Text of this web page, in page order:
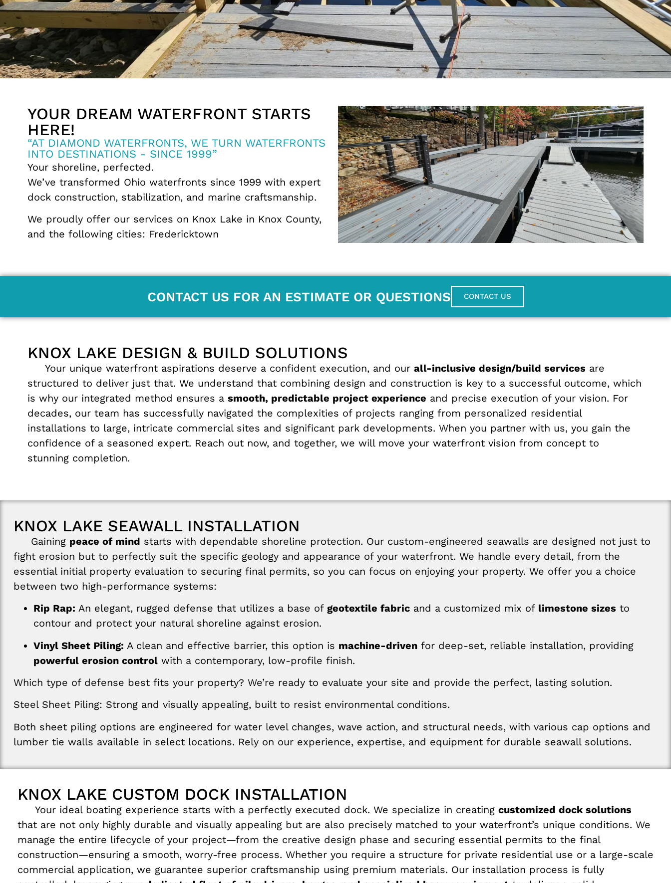
YOUR DREAM WATERFRONT STARTS
HERE!
“AT DIAMOND WATERFRONTS, WE TURN WATERFRONTS
INTO DESTINATIONS - SINCE 1999”
Your shoreline, perfected.
We’ve transformed Ohio waterfronts since 1999 with expert
dock construction, stabilization, and marine craftsmanship.
We proudly offer our services on Knox Lake in Knox County,
and the following cities: Fredericktown
CONTACT US FOR AN ESTIMATE OR QUESTIONS CONTACT US
KNOX LAKE DESIGN & BUILD SOLUTIONS
Your unique waterfront aspirations deserve a confident execution, and our all-inclusive design/build services are
structured to deliver just that. We understand that combining design and construction is key to a successful outcome, which
is why our integrated method ensures a smooth, predictable project experience and precise execution of your vision. For
decades, our team has successfully navigated the complexities of projects ranging from personalized residential
installations to large, intricate commercial sites and significant park developments. When you partner with us, you gain the
confidence of a seasoned expert. Reach out now, and together, we will move your waterfront vision from concept to
stunning completion.
KNOX LAKE SEAWALL INSTALLATION
Gaining peace of mind starts with dependable shoreline protection. Our custom-engineered seawalls are designed not just to
fight erosion but to perfectly suit the specific geology and appearance of your waterfront. We handle every detail, from the
essential initial property evaluation to securing final permits, so you can focus on enjoying your property. We offer you a choice
between two high-performance systems:
Rip Rap: An elegant, rugged defense that utilizes a base of geotextile fabric and a customized mix of limestone sizes to
contour and protect your natural shoreline against erosion.
Vinyl Sheet Piling: A clean and effective barrier, this option is machine-driven for deep-set, reliable installation, providing
powerful erosion control with a contemporary, low-profile finish.
Which type of defense best fits your property? We’re ready to evaluate your site and provide the perfect, lasting solution.
Steel Sheet Piling: Strong and visually appealing, built to resist environmental conditions.
Both sheet piling options are engineered for water level changes, wave action, and structural needs, with various cap options and
lumber tie walls available in select locations. Rely on our experience, expertise, and equipment for durable seawall solutions.
KNOX LAKE CUSTOM DOCK INSTALLATION
Your ideal boating experience starts with a perfectly executed dock. We specialize in creating customized dock solutions
that are not only highly durable and visually appealing but are also precisely matched to your waterfront’s unique conditions. We
manage the entire lifecycle of your project—from the creative design phase and securing essential permits to the final
construction—ensuring a smooth, worry-free process. Whether you require a structure for private residential use or a large-scale
commercial application, we guarantee superior craftsmanship using premium materials. Our installation process is fully